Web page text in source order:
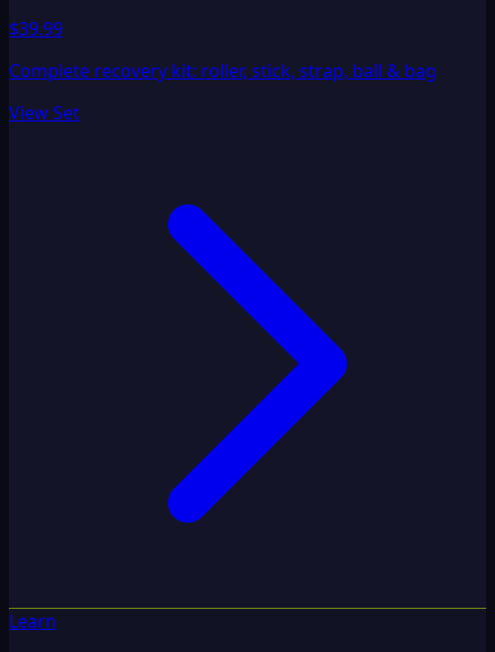
$39.99
Complete recovery kit: roller, stick, strap, ball & bag
View Set
Learn